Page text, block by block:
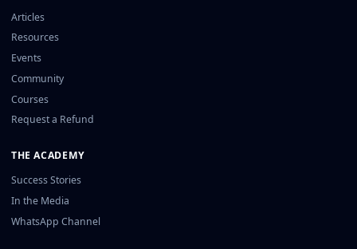
Articles
Resources
Events
Community
Courses
Request a Refund
THE ACADEMY
Success Stories
In the Media
WhatsApp Channel